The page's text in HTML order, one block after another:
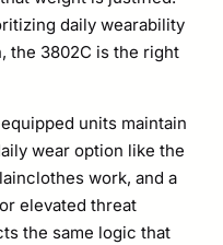
daily wearability
the 3802C is the right
units maintain
wear option like the
work, and a
elevated threat
the same logic that